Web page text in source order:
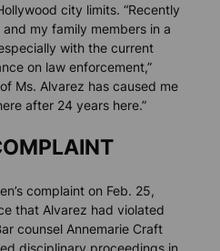
city limits. “Recently
my family members in a
with the current
on law enforcement,”
Ms. Alvarez has caused me
after 24 years here.”
complaint on Feb. 25,
that Alvarez had violated
counsel Annemarie Craft